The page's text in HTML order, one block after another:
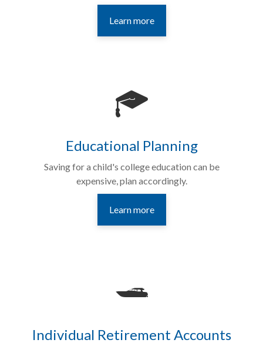
Learn more
Educational Planning
Saving for a child's college education can be
expensive, plan accordingly.
Learn more
Individual Retirement Accounts